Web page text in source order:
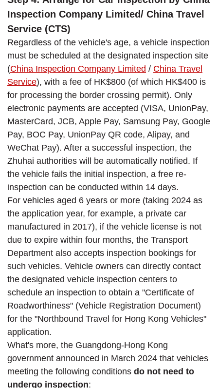
Inspection Company Limited/ China Travel
Service (CTS)
Regardless of the vehicle's age, a vehicle inspection
must be scheduled at the designated inspection site
(China Inspection Company Limited / China Travel
Service), with a fee of HK$800 (of which HK$400 is
for processing the border crossing permit). Only
electronic payments are accepted (VISA, UnionPay,
MasterCard, JCB, Apple Pay, Samsung Pay, Google
Pay, BOC Pay, UnionPay QR code, Alipay, and
WeChat Pay). After a successful inspection, the
Zhuhai authorities will be automatically notified. If
the vehicle fails the initial inspection, a free re-
inspection can be conducted within 14 days.
For vehicles aged 6 years or more (taking 2024 as
the application year, for example, a private car
manufactured in 2017), if the vehicle license is not
due to expire within four months, the Transport
Department also accepts inspection bookings for
such vehicles. Vehicle owners can directly contact
the designated vehicle inspection centers to
schedule an inspection to obtain a "Certificate of
Roadworthiness" (Vehicle Registration Document)
for the "Northbound Travel for Hong Kong Vehicles"
application.
What's more, the Guangdong-Hong Kong
government announced in March 2024 that vehicles
meeting the following conditions do not need to
undergo inspection: